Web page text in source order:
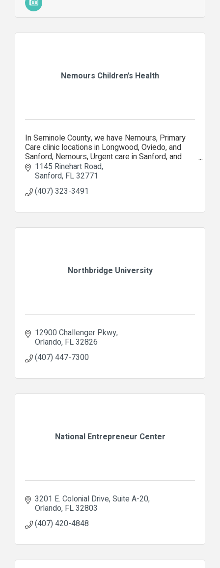
Nemours Children's Health
In Seminole County, we have Nemours, Primary
Care clinic locations in Longwood, Oviedo, and
Sanford, Nemours, Urgent care in Sanford, and
Nemours, Specialty Care Clinic in Lake Mary.
1145 Rinehart Road
Sanford FL32771
(407) 323-3491
Northbridge University
12900 Challenger Pkwy
Orlando FL32826
(407) 447-7300
National Entrepreneur Center
3201 E. Colonial Drive Suite A-20
Orlando FL32803
(407) 420-4848